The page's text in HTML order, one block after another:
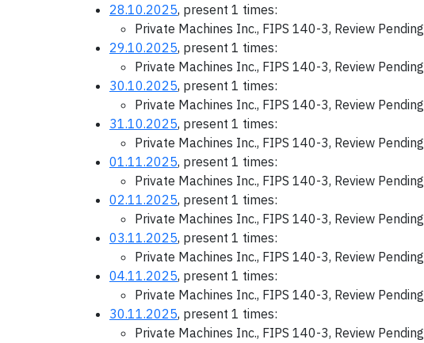
28.10.2025, present 1 times:
Private Machines Inc., FIPS 140-3, Review Pending
29.10.2025, present 1 times:
Private Machines Inc., FIPS 140-3, Review Pending
30.10.2025, present 1 times:
Private Machines Inc., FIPS 140-3, Review Pending
31.10.2025, present 1 times:
Private Machines Inc., FIPS 140-3, Review Pending
01.11.2025, present 1 times:
Private Machines Inc., FIPS 140-3, Review Pending
02.11.2025, present 1 times:
Private Machines Inc., FIPS 140-3, Review Pending
03.11.2025, present 1 times:
Private Machines Inc., FIPS 140-3, Review Pending
04.11.2025, present 1 times:
Private Machines Inc., FIPS 140-3, Review Pending
30.11.2025, present 1 times:
Private Machines Inc., FIPS 140-3, Review Pending